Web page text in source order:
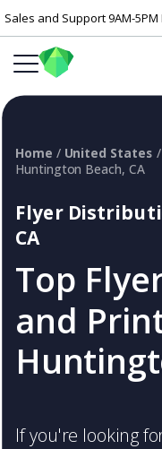
Sales and Support 9AM-5PM
Flyer
CA
Top
and
Home / United States /
Huntington Beach, CA
If you're looking